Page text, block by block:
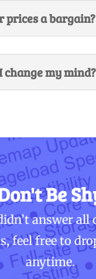
prices a bargain?
change my mind?
Be
answer all
feel free to
anytime.